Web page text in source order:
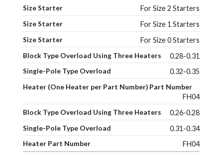
For Size 2 Starters
For Size 1 Starters
For Size 0 Starters
0.28-0.31
0.32-0.35
FH04
0.26-0.28
0.31-0.34
FH04